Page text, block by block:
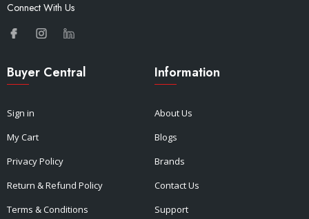
Connect With Us
Buyer Central
Sign in
My Cart
Privacy Policy
Return & Refund Policy
Terms & Conditions
Information
About Us
Blogs
Brands
Contact Us
Support